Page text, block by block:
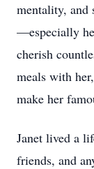
mentality, and
—especially
cherish
meals with
make her
Janet lived a
friends, and